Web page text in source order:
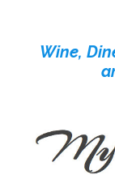
contentWine,